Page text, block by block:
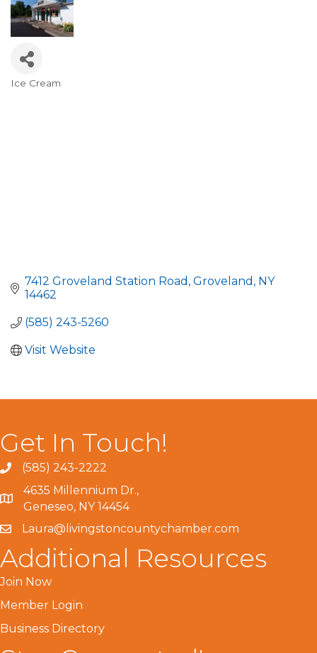
Ice Cream
7412 Groveland Station Road Groveland NY
14462
(585) 243-5260
Visit Website
Get In Touch!
(585) 243-2222
4635 Millennium Dr.,
Geneseo, NY 14454
Laura@livingstoncountychamber.com
Additional Resources
Join Now
Member Login
Business Directory